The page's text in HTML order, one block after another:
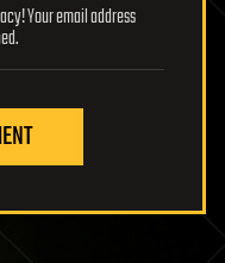
email address